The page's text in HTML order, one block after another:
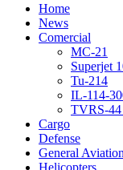
Everything you
Home
News
Comercial
MC-21
Superjet
Tu-214
IL-114-
TVRS-44
Cargo
Defense
General Aviation
Helicopters